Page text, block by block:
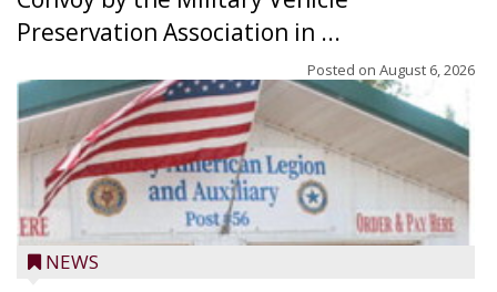
Preservation Association in ...
Posted on August 6, 2026
NEWS